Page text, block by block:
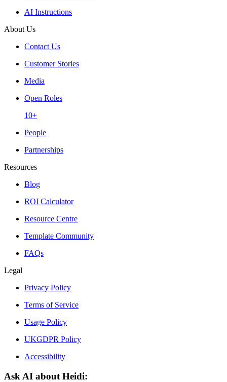
AI Instructions
About Us
Contact Us
Customer Stories
Media
Open Roles
10+
People
Partnerships
Resources
Blog
ROI Calculator
Resource Centre
Template Community
FAQs
Legal
Privacy Policy
Terms of Service
Usage Policy
UKGDPR Policy
Accessibility
Ask AI about Heidi: